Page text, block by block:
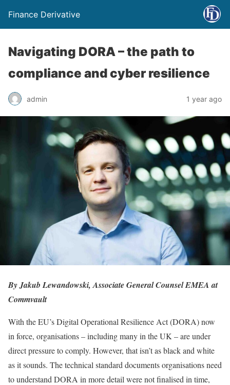
Finance Derivative
Navigating DORA – the path to
compliance and cyber resilience
admin 1 year ago
By Jakub Lewandowski, Associate General Counsel EMEA at
Commvault
With the EU’s Digital Operational Resilience Act (DORA) now
in force, organisations – including many in the UK – are under
direct pressure to comply. However, that isn’t as black and white
as it sounds. The technical standard documents organisations need
to understand DORA in more detail were not finalised in time,